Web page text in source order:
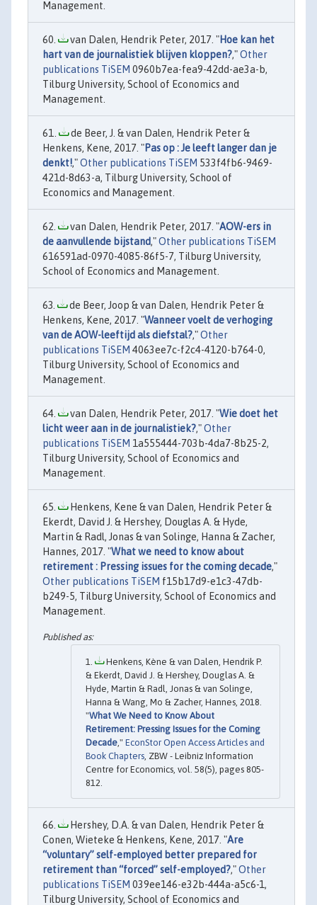
Management.
van Dalen, Hendrik Peter, 2017. "Hoe kan het
hart van de journalistiek blijven kloppen?,"Other
publications TiSEM 0960b7ea-fea9-42dd-ae3a-b,
Tilburg University, School of Economics and
Management.
de Beer, J. & van Dalen, Hendrik Peter &
Henkens, Kene, 2017. "Pas op : Je leeft langer dan je
denkt!,"Other publications TiSEM 533f4fb6-9469-
421d-8d63-a, Tilburg University, School of
Economics and Management.
van Dalen, Hendrik Peter, 2017. "AOW-ers in
de aanvullende bijstand,"Other publications TiSEM
616591ad-0970-4085-86f5-7, Tilburg University,
School of Economics and Management.
de Beer, Joop & van Dalen, Hendrik Peter &
Henkens, Kene, 2017. "Wanneer voelt de verhoging
van de AOW-leeftijd als diefstal?,"Other
publications TiSEM 4063ee7c-f2c4-4120-b764-0,
Tilburg University, School of Economics and
Management.
van Dalen, Hendrik Peter, 2017. "Wie doet het
licht weer aan in de journalistiek?,"Other
publications TiSEM 1a555444-703b-4da7-8b25-2,
Tilburg University, School of Economics and
Management.
Henkens, Kene & van Dalen, Hendrik Peter &
Ekerdt, David J. & Hershey, Douglas A. & Hyde,
Martin & Radl, Jonas & van Solinge, Hanna & Zacher,
Hannes, 2017. "What we need to know about
retirement : Pressing issues for the coming decade,"
Other publications TiSEM f15b17d9-e1c3-47db-
b249-5, Tilburg University, School of Economics and
Management.
Henkens, Kène & van Dalen, Hendrik P.
& Ekerdt, David J. & Hershey, Douglas A. &
Hyde, Martin & Radl, Jonas & van Solinge,
Hanna & Wang, Mo & Zacher, Hannes, 2018.
"What We Need to Know About
Retirement: Pressing Issues for the Coming
Decade ," EconStor Open Access Articles and
Book Chapters , ZBW - Leibniz Information
Centre for Economics, vol. 58(5), pages 805-
812.
Hershey, D.A. & van Dalen, Hendrik Peter &
Conen, Wieteke & Henkens, Kene, 2017. "Are
“voluntary” self-employed better prepared for
retirement than “forced” self-employed?,"Other
publications TiSEM 039ee146-e32b-444a-a5c6-1,
Tilburg University, School of Economics and